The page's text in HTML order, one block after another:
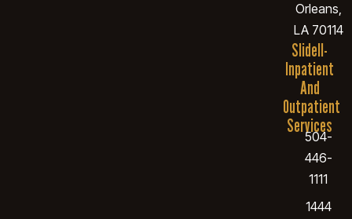
Orleans,
LA 70114
Slidell-
Inpatient
And
Outpatient
Services
504-
446-
1111
1444